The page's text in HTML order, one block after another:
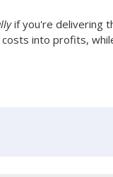
if you're delivering
into profits,